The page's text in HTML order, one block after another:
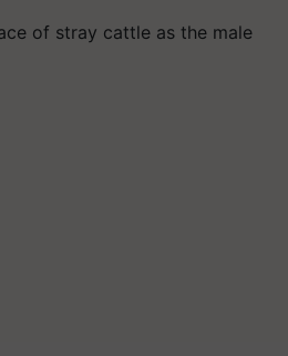
of stray cattle as the male